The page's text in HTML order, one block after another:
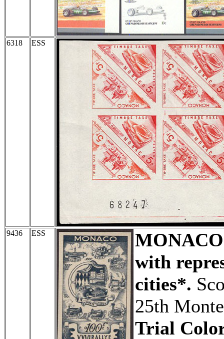
6318 ESS
9436 ESS MONACO
with
cities*.
25th
Trial